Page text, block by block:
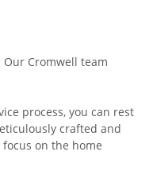
Our Cromwell team
process, you can rest
crafted and
on the home